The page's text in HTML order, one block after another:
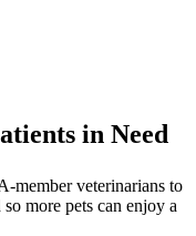
in Need
member veterinarians to
more pets can enjoy a